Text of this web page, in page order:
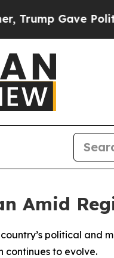
Gave
Amid
political and
continues to evolve.